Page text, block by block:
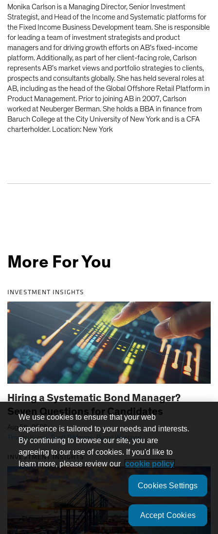
Monika Carlson is a Managing Director, Senior Investment
Strategist, and Head of the Income and Systematic platforms for
the Fixed Income Business Development team. She is responsible
for leading a team of investment strategists and product
managers and for driving growth efforts on AB’s fixed-income
platform. Additionally, as part of her client-facing role, Carlson
represents AB’s market views and portfolio strategies to clients,
prospects and consultants globally. She has held several roles at
AB, including as the head of the Global Offshore Retail Platform in
Product Management. Prior to joining AB in 2007, Carlson
worked at Neuberger Berman. She holds a BBA in finance from
Baruch College at the City University of New York and is a CFA
charterholder. Location: New York
More For You
INVESTMENT INSIGHTS
Hiring a Systematic Bond Manager?
Seven Questions for Candidates
Timothy Kurpis,Scott DiMaggio,Bernd Wuebben
Aug 5th, 2026
INVESTMENT INSIGHTS
We use cookies to ensure that your web
experience is tailored to your needs and interests.
By continuing to browse our site, you are
agreeing to our use of cookies. If you'd like to
learn more, please review our cookie policy
Cookies Settings
Accept Cookies